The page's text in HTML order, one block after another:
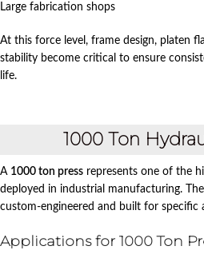
Large fabrication shops
At this force level, frame design, platen
stability become critical to ensure
life.
1000 Ton
A 1000 ton press represents one of the
deployed in industrial manufacturing.
custom-engineered and built for specific
Applications for 1000 Ton